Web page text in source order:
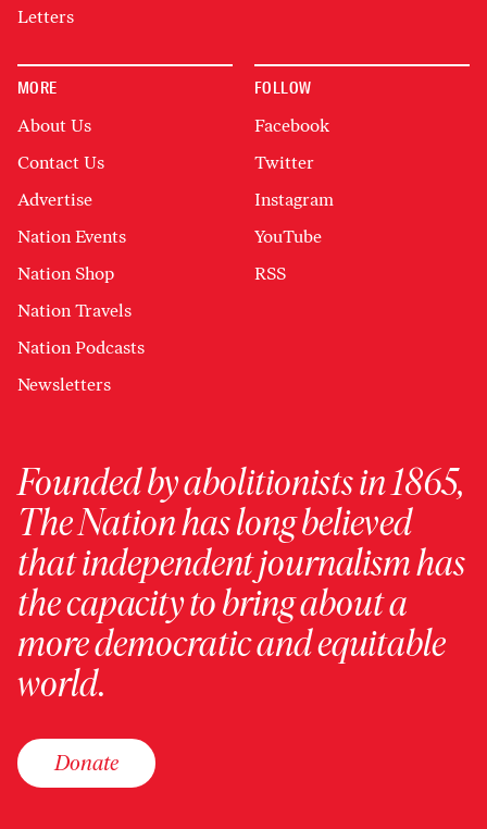
Letters
MORE
About Us
Contact Us
Advertise
Nation Events
Nation Shop
Nation Travels
Nation Podcasts
Newsletters
FOLLOW
Facebook
Twitter
Instagram
YouTube
RSS
Founded by abolitionists in 1865,
The Nation has long believed
that independent journalism has
the capacity to bring about a
more democratic and equitable
world.
Donate